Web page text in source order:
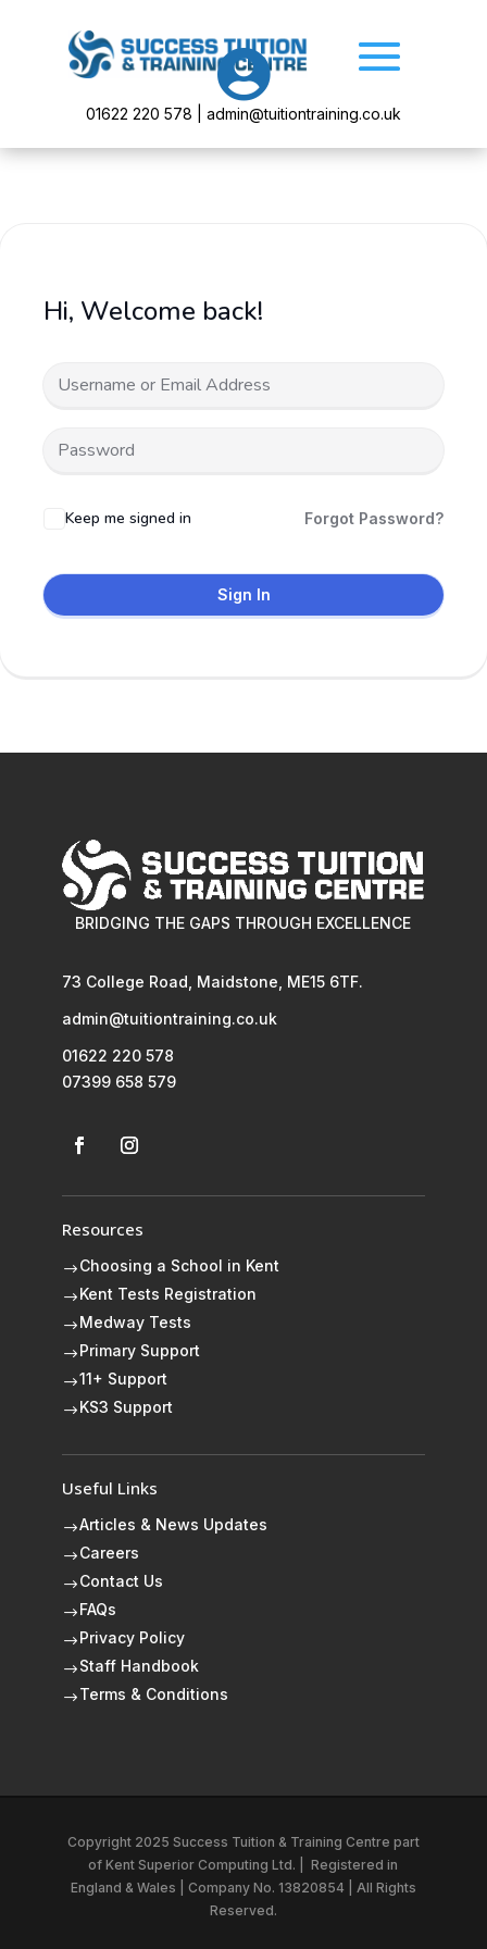

01622 220 578 | admin@tuitiontraining.co.uk
Hi, Welcome back!
Keep me signed in Forgot Password?
Sign In
BRIDGING THE GAPS THROUGH EXCELLENCE
73 College Road, Maidstone, ME15 6TF.
admin@tuitiontraining.co.uk
01622 220 578
07399 658 579
Resources
$Choosing a School in Kent
$ Kent Tests Registration
$ Medway Tests
$ Primary Support
$11+ Support
$ KS3 Support
Useful Links
$Articles & News Updates
$Careers
$Contact Us
$ FAQs
$ Privacy Policy
$Staff Handbook
$Terms & Conditions
Copyright 2025 Success Tuition & Training Centre part
ofKent Superior Computing Ltd.
Registered in
England & Wales | Company No. 13820854 | All Rights
Reserved.